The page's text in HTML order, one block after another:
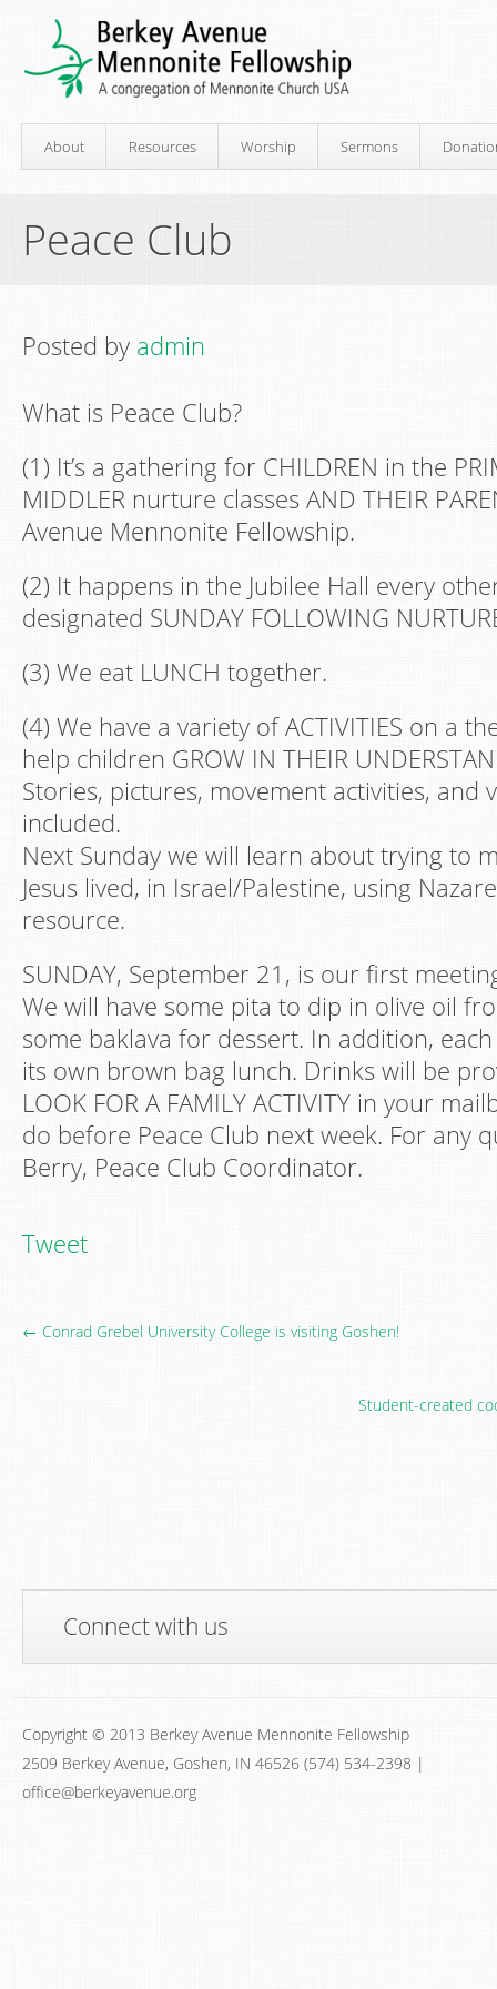
About Resources Worship Sermons
Peace Club
Posted by admin
What is Peace Club?
(1) It’s a gathering for CHILDREN in the
MIDDLER nurture classes AND THEIR
Avenue Mennonite Fellowship.
(2) It happens in the Jubilee Hall every
designated SUNDAY FOLLOWING
(3) We eat LUNCH together.
(4) We have a variety of ACTIVITIES on a
help children GROW IN THEIR
Stories, pictures, movement activities, and
included.
Next Sunday we will learn about trying to
Jesus lived, in Israel/Palestine, using
resource.
SUNDAY, September 21, is our first
We will have some pita to dip in olive oil
some baklava for dessert. In addition,
its own brown bag lunch. Drinks will be
LOOK FOR A FAMILY ACTIVITY in your
do before Peace Club next week. For any
Berry, Peace Club Coordinator.
Tweet
← Conrad Grebel University College is visiting Goshen!
Student-created
Connect with us
Copyright © 2013 Berkey Avenue Mennonite Fellowship
2509 Berkey Avenue, Goshen, IN 46526 (574) 534-2398 |
office@berkeyavenue.org